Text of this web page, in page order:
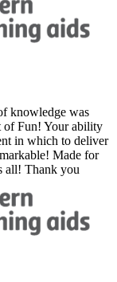
knowledge was
of Fun! Your ability
in which to deliver
Made for
all! Thank you